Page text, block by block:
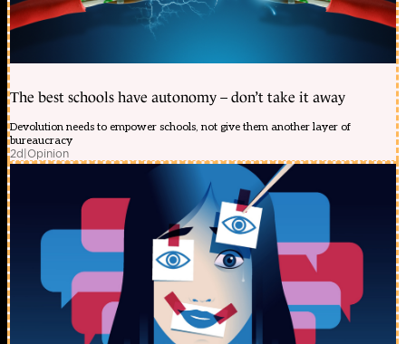
The best schools have autonomy – don’t take it away
Devolution needs to empower schools, not give them another layer of
bureaucracy
2d|Opinion